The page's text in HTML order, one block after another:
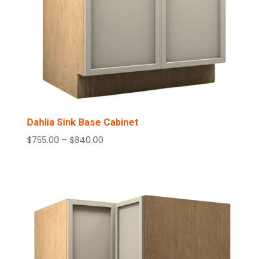
Dahlia Sink Base Cabinet
$755.00 – $840.00Price
$840.00